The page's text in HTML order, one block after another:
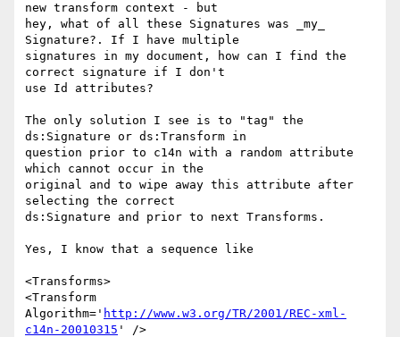
new transform context - but
hey, what of all these Signatures was _my_
Signature?. If I have multiple
signatures in my document, how can I find the
correct signature if I don't
use Id attributes?
The only solution I see is to "tag" the
ds:Signature or ds:Transform in
question prior to c14n with a random attribute
which cannot occur in the
original and to wipe away this attribute after
selecting the correct
ds:Signature and prior to next Transforms.
Yes, I know that a sequence like
<Transforms>
<Transform
Algorithm=' http://www.w3.org/TR/2001/REC-xml-
c14n-20010315 ' />